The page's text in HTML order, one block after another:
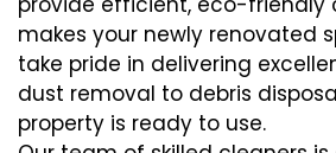
makes your newly renovated
take pride in delivering
dust removal to debris
property is ready to use.